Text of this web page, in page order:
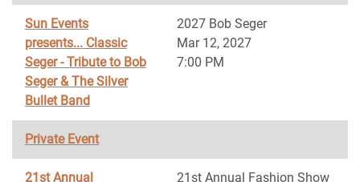
Sun Events
presents... Classic
Seger - Tribute to Bob
Seger & The Silver
Bullet Band
2027 Bob Seger
Mar 12, 2027
7:00 PM
Private Event
21st Annual
21st Annual Fashion Show